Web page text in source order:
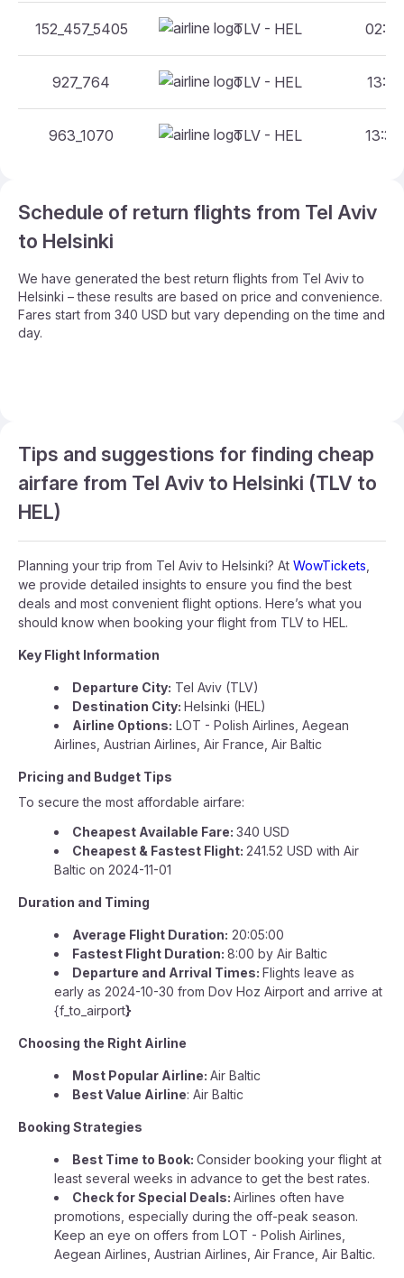
152_457_5405 TLV - HEL
927_764 TLV - HEL
963_1070 TLV - HEL
Schedule of return flights from Tel Aviv
to Helsinki
We have generated the best return flights from Tel Aviv to
Helsinki – these results are based on price and convenience.
Fares start from 340 USD but vary depending on the time and
day.
Tips and suggestions for finding cheap
airfare from Tel Aviv to Helsinki (TLV to
HEL)
Planning your trip from Tel Aviv to Helsinki? At WowTickets
we provide detailed insights to ensure you find the best
deals and most convenient flight options. Here’s what you
should know when booking your flight from TLV to HEL.
Key Flight Information
Departure City: Tel Aviv (TLV)
Destination City: Helsinki (HEL)
Airline Options: LOT - Polish Airlines, Aegean
Airlines, Austrian Airlines, Air France, Air Baltic
Pricing and Budget Tips
To secure the most affordable airfare:
Cheapest Available Fare: 340 USD
Cheapest & Fastest Flight: 241.52 USD with Air
Baltic on 2024-11-01
Duration and Timing
Average Flight Duration: 20:05:00
Fastest Flight Duration: 8:00 by Air Baltic
Departure and Arrival Times: Flights leave as
early as 2024-10-30 from Dov Hoz Airport and arrive at
{f_to_airport}
Choosing the Right Airline
Most Popular Airline: Air Baltic
Best Value Airline: Air Baltic
Booking Strategies
Best Time to Book: Consider booking your flight at
least several weeks in advance to get the best rates.
Check for Special Deals: Airlines often have
promotions, especially during the off-peak season.
Keep an eye on offers from LOT - Polish Airlines,
Aegean Airlines, Austrian Airlines, Air France, Air Baltic.